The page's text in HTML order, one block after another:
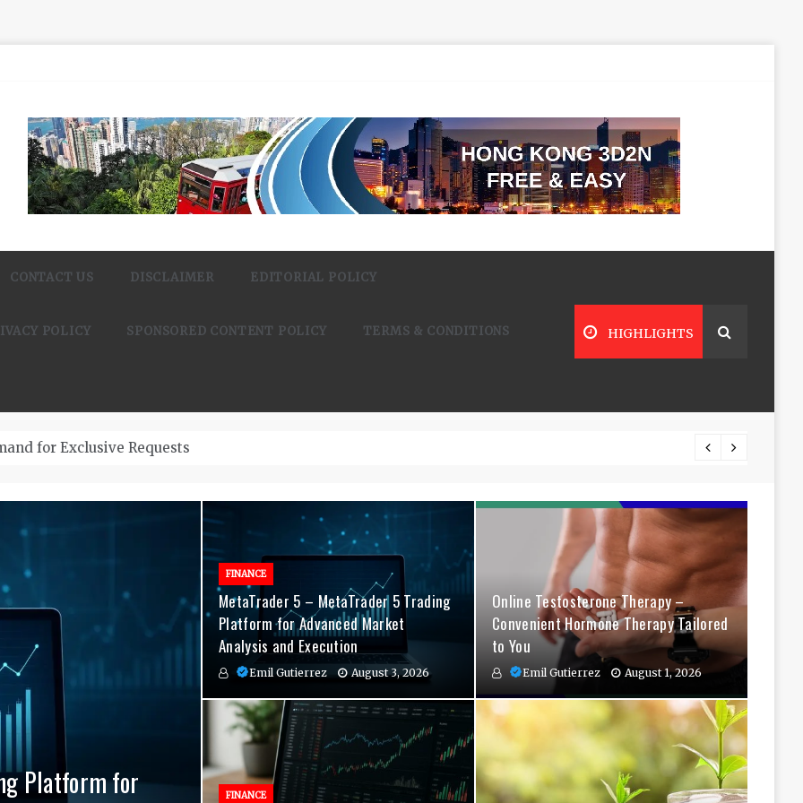
CONTACT US DISCLAIMER EDITORIAL POLICY
POLICY SPONSORED CONTENT POLICY TERMS & CONDITIONS HIGHLIGHTS
Top-Quality Cannabis at Bulk Buddy
Platform for
Hormone
Indicators
FINANCE
MetaTrader 5 – MetaTrader 5 Trading
Platform for Advanced Market
Analysis and Execution
Emil Gutierrez August 3, 2026
Online Testosterone Therapy –
Convenient Hormone Therapy Tailored
to You
Emil Gutierrez August 1, 2026
FINANCE